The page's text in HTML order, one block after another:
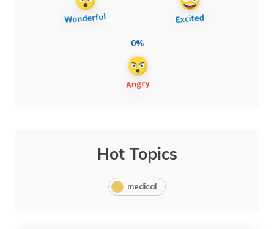
0%
Hot Topics
medical